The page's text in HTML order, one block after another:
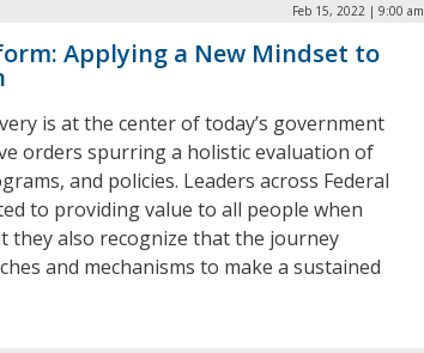
Feb 15, 2022 | 9:00 am
Applying a New Mindset to
is at the center of today’s government
orders spurring a holistic evaluation of
and policies. Leaders across Federal
to providing value to all people when
they also recognize that the journey
and mechanisms to make a sustained